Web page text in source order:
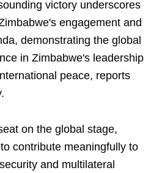
victory underscores
engagement and
demonstrating the global
in Zimbabwe's leadership
peace, reports
on the global stage,
contribute meaningfully to
and multilateral